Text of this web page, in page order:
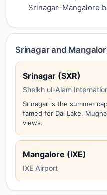
Srinagar–Mangalore
Srinagar and
Srinagar (SXR)
Sheikh ul-Alam
Srinagar is the summer
famed for Dal Lake,
views.
Mangalore (IXE)
IXE Airport